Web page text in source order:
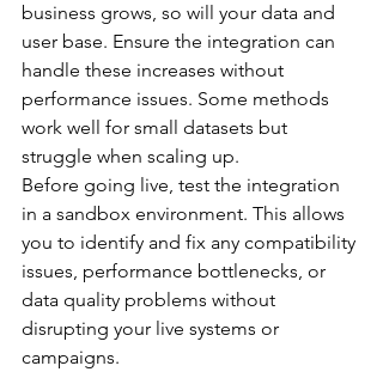
business grows, so will your data and
user base. Ensure the integration can
handle these increases without
performance issues. Some methods
work well for small datasets but
struggle when scaling up.
Before going live, test the integration
in a sandbox environment. This allows
you to identify and fix any compatibility
issues, performance bottlenecks, or
data quality problems without
disrupting your live systems or
campaigns.